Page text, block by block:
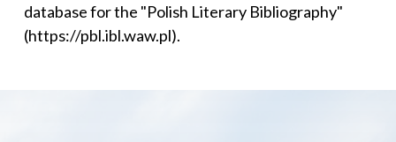
database for the "Polish Literary Bibliography"
(https://pbl.ibl.waw.pl).